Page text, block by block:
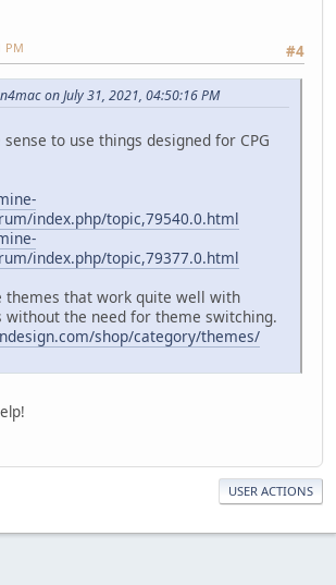
#4
PM
on July 31, 2021, 04:50:16 PM
to use things designed for CPG
index.php/topic,79540.0.html
index.php/topic,79377.0.html
themes that work quite well with
without the need for theme switching.
shop/category/themes/
USER ACTIONS